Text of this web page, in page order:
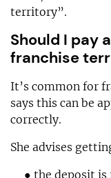
territory”.
Should I pay
franchise
It’s common for
says this can be
correctly.
She advises
● the deposit is